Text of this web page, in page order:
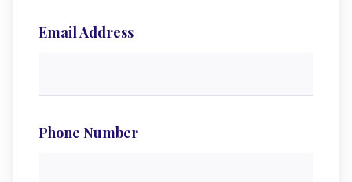
Email Address
Phone Number